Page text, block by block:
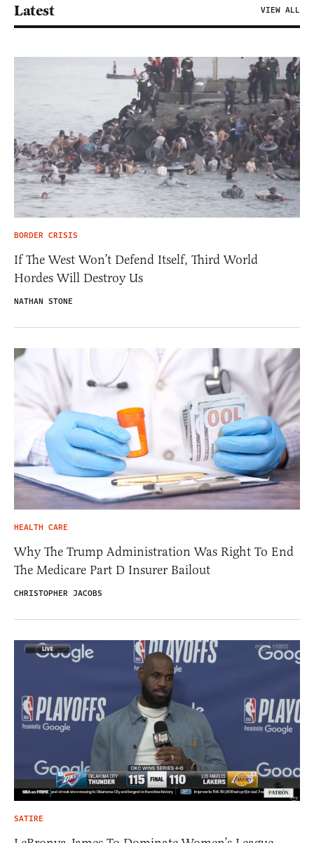
Latest VIEW ALL
BORDER CRISIS
If The West Won’t Defend Itself, Third World
Hordes Will Destroy Us
NATHAN STONE
HEALTH CARE
Why The Trump Administration Was Right To End
The Medicare Part D Insurer Bailout
CHRISTOPHER JACOBS
SATIRE